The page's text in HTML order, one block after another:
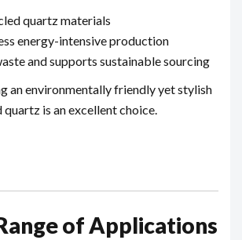
quartz materials
energy-intensive production
and supports sustainable sourcing
an environmentally friendly yet stylish
is an excellent choice.
of Applications